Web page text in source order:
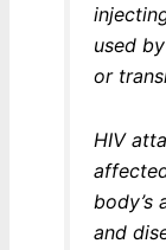
used
or
HIV
body’s
and